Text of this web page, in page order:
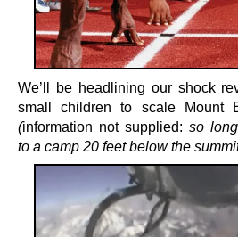
We’ll be headlining our shock
small children to scale Mount
(information not supplied: so
to a camp 20 feet below the